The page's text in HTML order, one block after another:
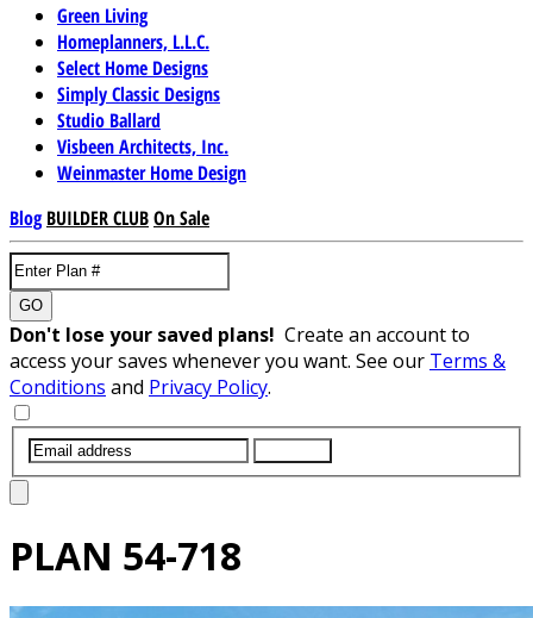
Green Living
Homeplanners, L.L.C.
Select Home Designs
Simply Classic Designs
Studio Ballard
Visbeen Architects, Inc.
Weinmaster Home Design
Blog BUILDER CLUBOn Sale
GO
Don't lose your saved plans! Create an account to
access your saves whenever you want. See our Terms &
Conditions and Privacy Policy.
PLAN 54-718